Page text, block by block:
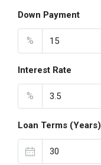
Down Payment
%
Interest Rate
%
Loan Terms (Years)